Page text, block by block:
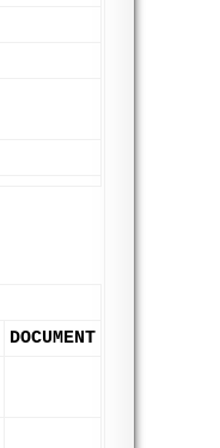
DOCUMENT